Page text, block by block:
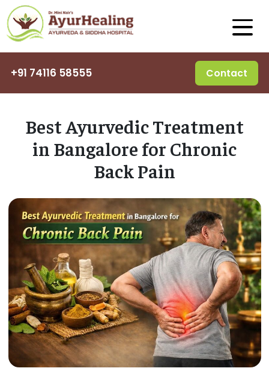
+91 74116 58555 Contact
Best Ayurvedic Treatment
in Bangalore for Chronic
Back Pain